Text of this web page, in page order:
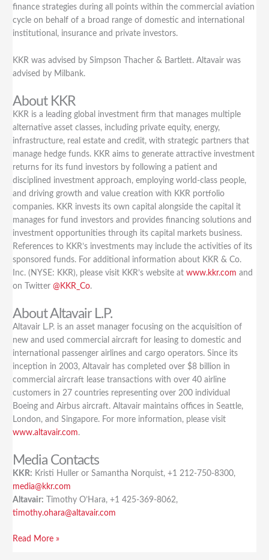
finance strategies during all points within the commercial aviation
cycle on behalf of a broad range of domestic and international
institutional, insurance and private investors.
KKR was advised by Simpson Thacher & Bartlett. Altavair was
advised by Milbank.
About KKR
KKR is a leading global investment firm that manages multiple
alternative asset classes, including private equity, energy,
infrastructure, real estate and credit, with strategic partners that
manage hedge funds. KKR aims to generate attractive investment
returns for its fund investors by following a patient and
disciplined investment approach, employing world-class people,
and driving growth and value creation with KKR portfolio
companies. KKR invests its own capital alongside the capital it
manages for fund investors and provides financing solutions and
investment opportunities through its capital markets business.
References to KKR’s investments may include the activities of its
sponsored funds. For additional information about KKR & Co.
Inc. (NYSE: KKR), please visit KKR’s website atwww.kkr.com and
on Twitter@KKR_Co.
About Altavair L.P.
Altavair L.P. is an asset manager focusing on the acquisition of
new and used commercial aircraft for leasing to domestic and
international passenger airlines and cargo operators. Since its
inception in 2003, Altavair has completed over $8 billion in
commercial aircraft lease transactions with over 40 airline
customers in 27 countries representing over 200 individual
Boeing and Airbus aircraft. Altavair maintains offices in Seattle,
London, and Singapore. For more information, please visit
www.altavair.com.
Media Contacts
KKR: Kristi Huller or Samantha Norquist, +1 212-750-8300,
media@kkr.com
Altavair: Timothy O’Hara, +1 425-369-8062,
timothy.ohara@altavair.com
Read More »